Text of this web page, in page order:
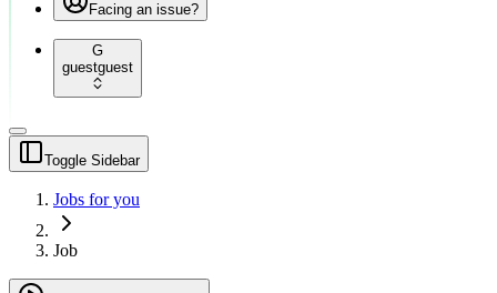
Facing an issue?
G
guestguest
Toggle Sidebar
Jobs for you
Job